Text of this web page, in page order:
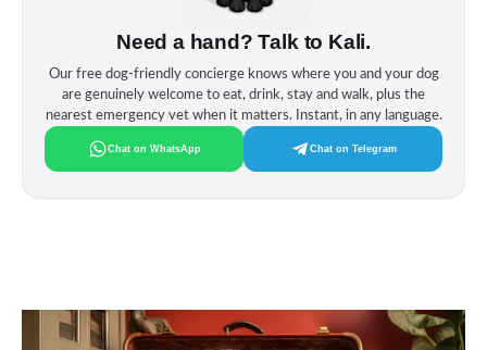
Need a hand? Talk to Kali.
Our free dog‑friendly concierge knows where you and your dog
are genuinely welcome to eat, drink, stay and walk, plus the
nearest emergency vet when it matters. Instant, in any language.
Chat on WhatsApp Chat on Telegram